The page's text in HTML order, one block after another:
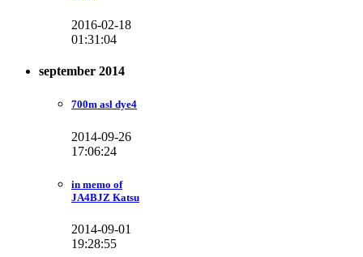
2016-02-18
01:31:04
september 2014
700m asl dye4
2014-09-26
17:06:24
in memo of
JA4BJZ Katsu
2014-09-01
19:28:55